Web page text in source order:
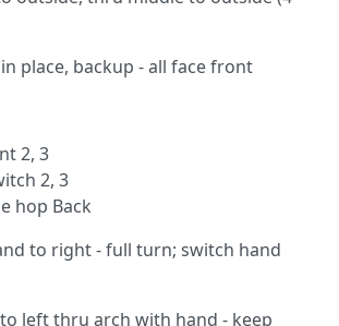
place, backup - all face front
2, 3
2, 3
hop Back
to right - full turn; switch hand
left thru arch with hand - keep